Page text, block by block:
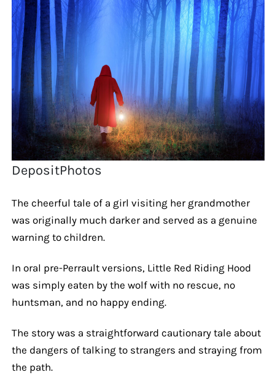
DepositPhotos
The cheerful tale of a girl visiting her grandmother
was originally much darker and served as a genuine
warning to children.
In oral pre-Perrault versions, Little Red Riding Hood
was simply eaten by the wolf with no rescue, no
huntsman, and no happy ending.
The story was a straightforward cautionary tale about
the dangers of talking to strangers and straying from
the path.